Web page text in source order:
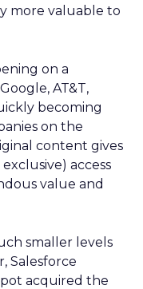
more valuable to
on a
AT&T,
becoming
on the
content gives
access
value and
smaller levels
Salesforce
acquired the